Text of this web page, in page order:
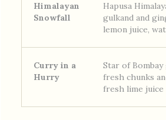
Himalayan
Snowfall
Hapusa
gulkand and
lemon juice,
Curry in a
Hurry
Star of
fresh chunks
fresh lime juice